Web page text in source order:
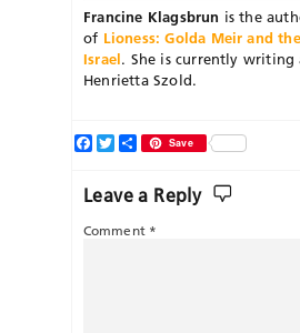
Francine Klagsbrun is the
of Lioness: Golda Meir and
Israel. She is currently
Henrietta Szold.
Facebook
TwitterShareSave
Leave a Reply
Comment *